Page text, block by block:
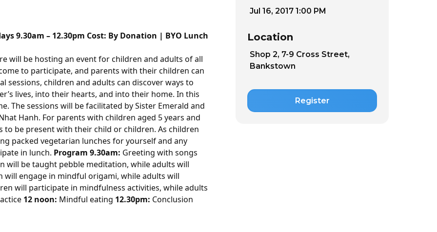
9.30am – 12.30pm Cost: By Donation | BYO Lunch
will be hosting an event for children and adults of all
to participate, and parents with their children can
sessions, children and adults can discover ways to
lives, into their hearts, and into their home. In this
The sessions will be facilitated by Sister Emerald and
Hanh. For parents with children aged 5 years and
to be present with their child or children. As children
packed vegetarian lunches for yourself and any
in lunch. Program 9.30am: Greeting with songs
will be taught pebble meditation, while adults will
will engage in mindful origami, while adults will
will participate in mindfulness activities, while adults
12 noon: Mindful eating 12.30pm: Conclusion
Jul 16, 2017 1:00 PM
Location
Shop 2, 7-9 Cross Street,
Bankstown
Register